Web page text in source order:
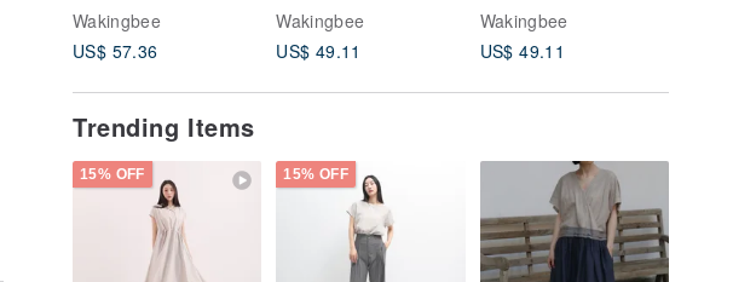
Wakingbee
US$ 57.36
Wakingbee
US$ 49.11
Wakingbee
US$ 49.11
Trending Items
15% OFF 15% OFF